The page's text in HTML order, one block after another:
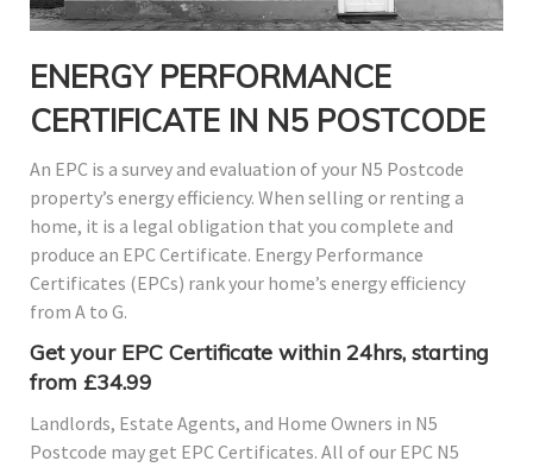
ENERGY PERFORMANCE
CERTIFICATE IN N5 POSTCODE
An EPC is a survey and evaluation of your N5 Postcode
property’s energy efficiency. When selling or renting a
home, it is a legal obligation that you complete and
produce an EPC Certificate. Energy Performance
Certificates (EPCs) rank your home’s energy efficiency
from A to G.
Get your EPC Certificate within 24hrs, starting
from £34.99
Landlords, Estate Agents, and Home Owners in N5
Postcode may get EPC Certificates. All of our EPC N5